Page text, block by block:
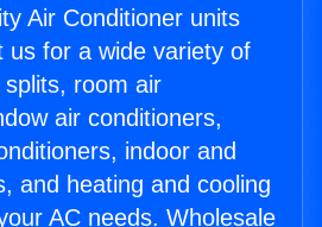
Air Conditioner units
us for a wide variety of
room air
air conditioners,
indoor and
and heating and cooling
AC needs. Wholesale